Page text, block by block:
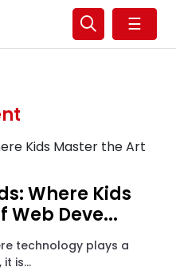
☰
Where Kids
Web Deve...
technology plays a
is...